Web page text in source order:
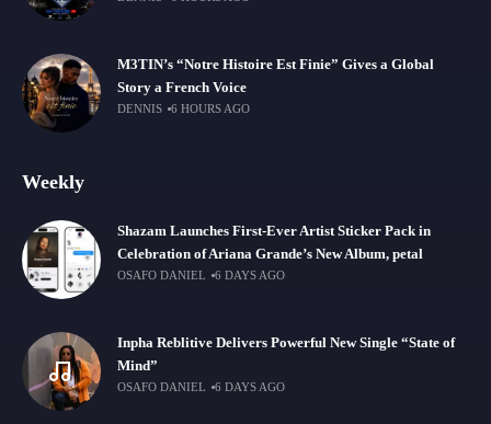
M3TIN’s “Notre Histoire Est Finie” Gives a Global
Story a French Voice
DENNIS 6 HOURS AGO
Weekly
Shazam Launches First-Ever Artist Sticker Pack in
Celebration of Ariana Grande’s New Album, petal
OSAFO DANIEL 6 DAYS AGO
Inpha Reblitive Delivers Powerful New Single “State of
Mind”
OSAFO DANIEL 6 DAYS AGO